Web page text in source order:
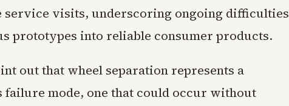
service visits, underscoring ongoing difficulties
prototypes into reliable consumer products.
out that wheel separation represents a
mode, one that could occur without